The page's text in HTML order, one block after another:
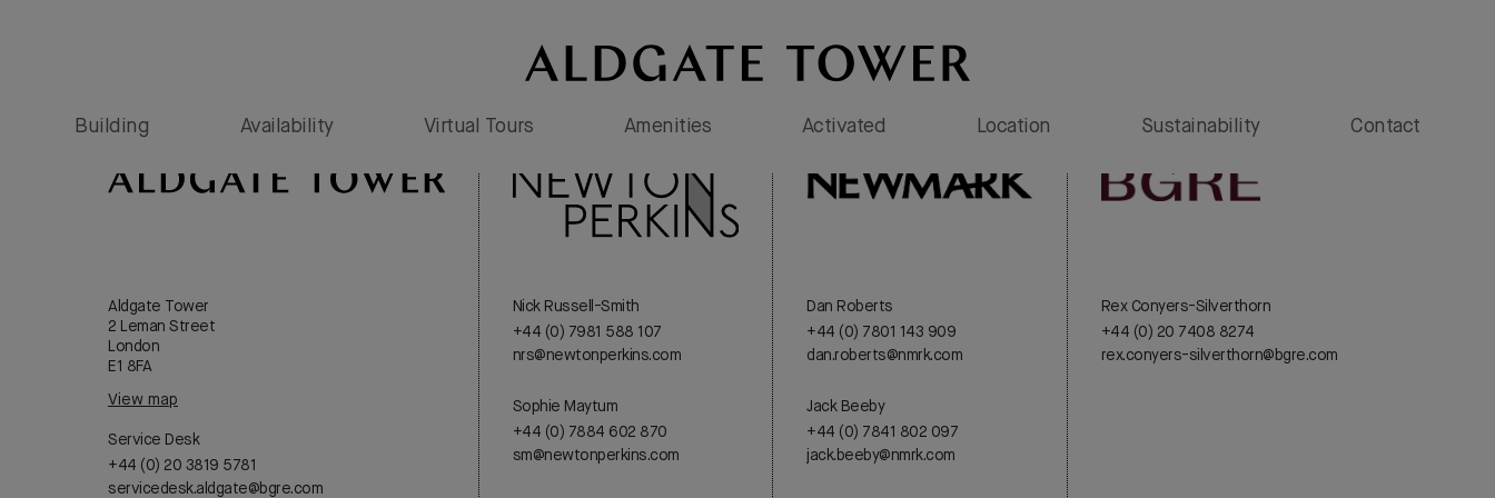
Building Availability Virtual Tours Amenities Activated Location Sustainability Contact
Aldgate Tower
2 Leman Street
London
E1 8FA
View map
Service Desk
+44 (0) 20 3819 5781
servicedesk.aldgate@bgre.com
Nick Russell-Smith
+44 (0) 7981 588 107
nrs@newtonperkins.com
Sophie Maytum
+44 (0) 7884 602 870
sm@newtonperkins.com
Dan Roberts
+44 (0) 7801 143 909
dan.roberts@nmrk.com
Jack Beeby
+44 (0) 7841 802 097
jack.beeby@nmrk.com
Rex Conyers-Silverthorn
+44 (0) 20 7408 8274
rex.conyers-silverthorn@bgre.com